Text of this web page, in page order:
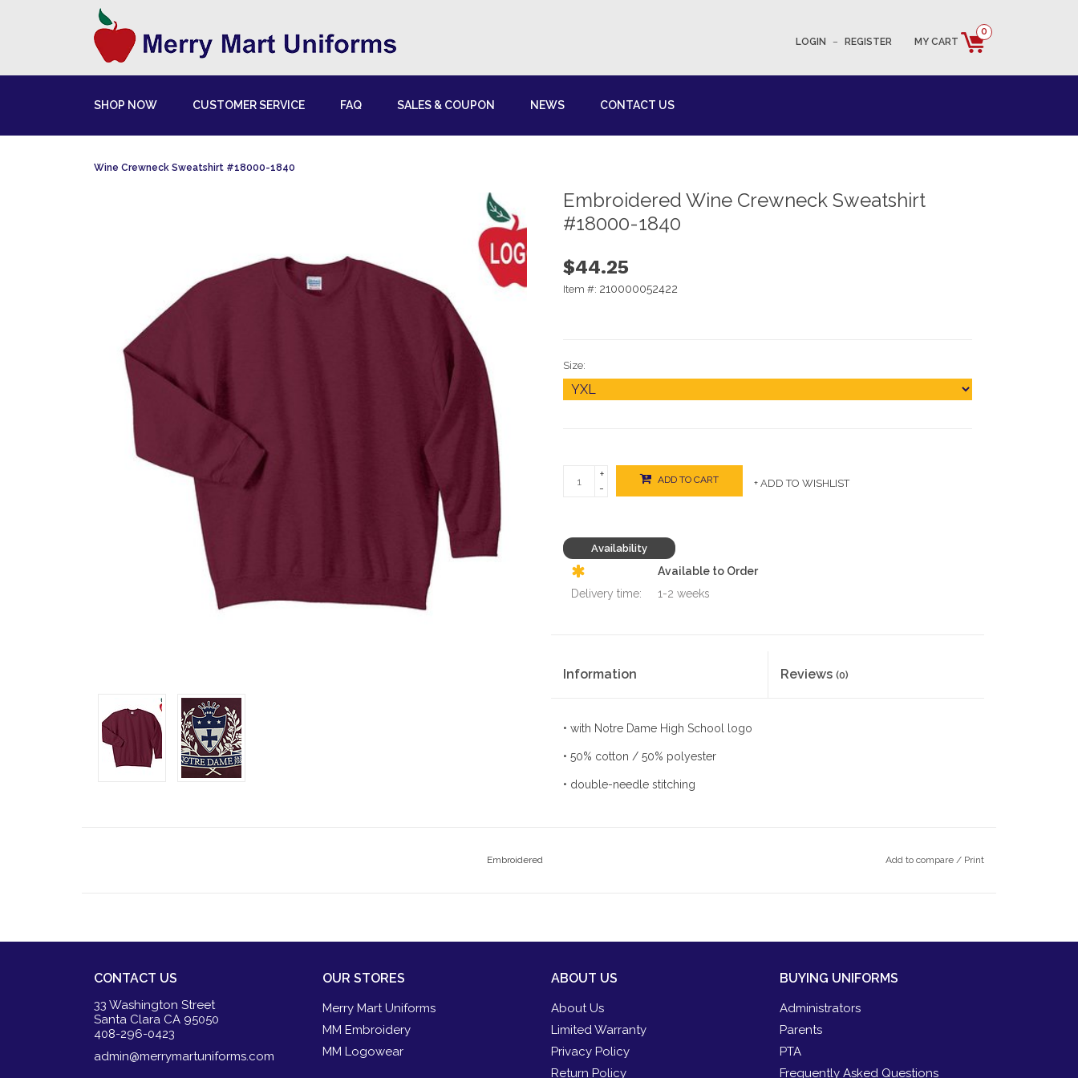
LOGIN – REGISTER MY CART
0
SHOP NOW CUSTOMER SERVICE FAQ SALES & COUPON NEWS CONTACT US
Wine Crewneck Sweatshirt #18000-1840
Embroidered Wine Crewneck Sweatshirt
#18000-1840
$44.25
Item #: 210000052422
Size:
+
-
ADD TO CART + ADD TO WISHLIST
Availability
Available to Order
Delivery time:
1-2 weeks
Information Reviews (0)
• with Notre Dame High School logo
• 50% cotton / 50% polyester
• double-needle stitching
Embroidered Add to compare / Print
CONTACT US
33 Washington Street
Santa Clara CA 95050
408-296-0423
admin@merrymartuniforms.com
OUR STORES
Merry Mart Uniforms
MM Embroidery
MM Logowear
ABOUT US
About Us
Limited Warranty
Privacy Policy
Return Policy
BUYING UNIFORMS
Administrators
Parents
PTA
Frequently Asked Questions